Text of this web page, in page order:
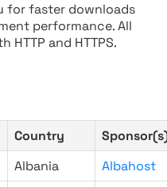
for faster downloads
performance. All
HTTP and HTTPS.
Country
Albania Albahost